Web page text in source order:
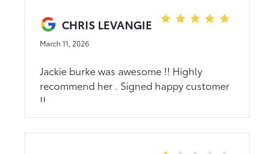
would definitely recommend him if you
buy a car in the future!
CHRIS LEVANGIE
March 11, 2026
Jackie burke was awesome !! Highly
recommend her . Signed happy customer
!!